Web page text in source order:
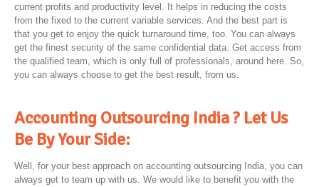
current profits and productivity level. It helps in reducing the costs
from the fixed to the current variable services. And the best part is
that you get to enjoy the quick turnaround time, too. You can always
get the finest security of the same confidential data. Get access from
the qualified team, which is only full of professionals, around here. So,
you can always choose to get the best result, from us.
Accounting Outsourcing India ? Let Us
Be By Your Side:
Well, for your best approach on accounting outsourcing India, you can
always get to team up with us. We would like to benefit you with the